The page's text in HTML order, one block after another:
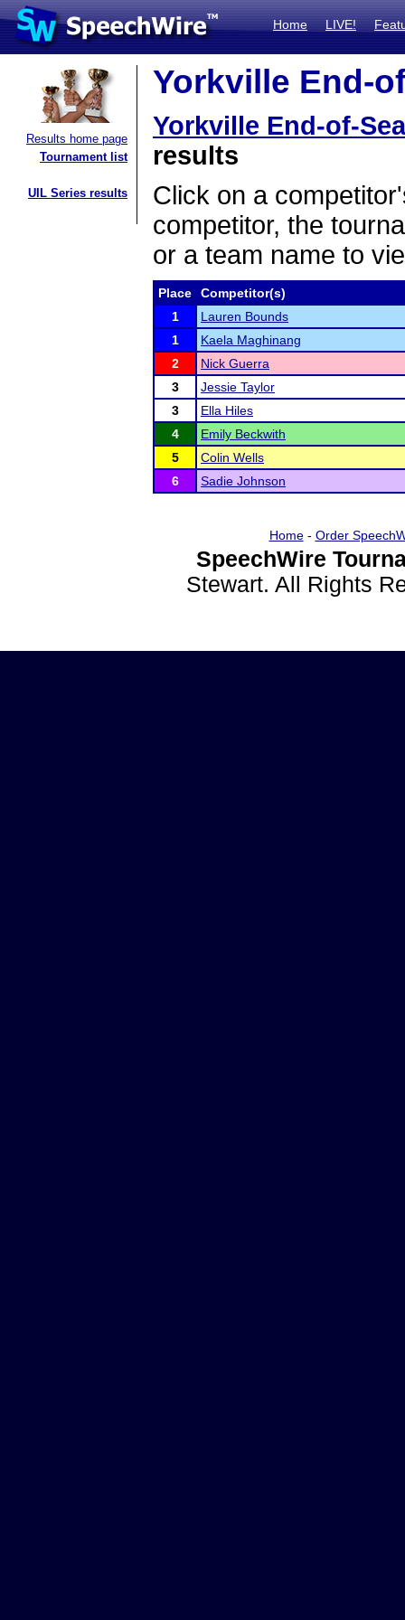
Home LIVE!
Results home page
Tournament list
UIL Series results
Yorkville End-
Yorkville End-of-
results
Click on a
competitor, the
or a team name to
Place
Competitor(s)
1
Lauren Bounds
1
Kaela Maghinang
2
Nick Guerra
3
Jessie Taylor
3
Ella Hiles
4
Emily Beckwith
5
Colin Wells
6
Sadie Johnson
Home- Order
SpeechWire
Stewart. All Rights